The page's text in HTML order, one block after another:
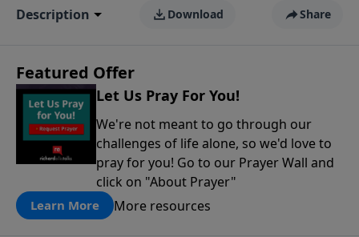
Description Download Share
Featured Offer
Let Us Pray For You!
We're not meant to go through our
challenges of life alone, so we'd love to
pray for you! Go to our Prayer Wall and
click on "About Prayer"
Learn More More resources